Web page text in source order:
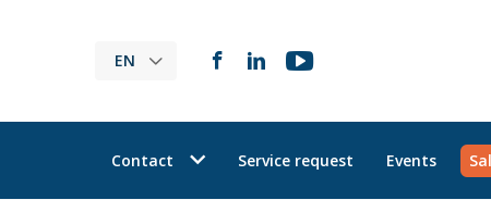
EN
Contact Service request Events